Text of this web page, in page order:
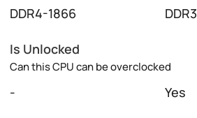
DDR4-1866 DDR3
Is Unlocked
Can this CPU can be overclocked
- Yes